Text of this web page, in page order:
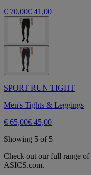
€ 70,00€ 41,00
SPORT RUN TIGHT
Men's Tights & Leggings
€ 65,00€ 45,00
Showing 5 of 5
Check out our full range of
ASICS.com.